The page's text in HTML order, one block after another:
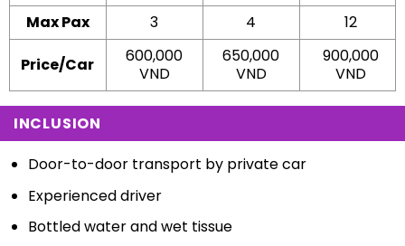
Max Pax
3 4 12
Price/Car
600,000
VND
650,000
VND
900,000
VND
INCLUSION
Door-to-door transport by private car
Experienced driver
Bottled water and wet tissue